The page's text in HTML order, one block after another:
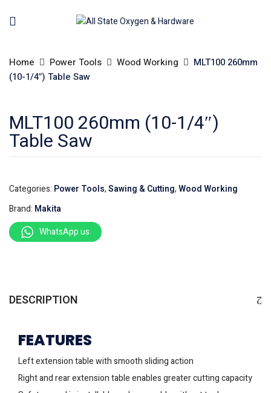
Home Power Tools Wood Working
MLT100 260mm
(10-1/4″) Table Saw
MLT100 260mm (10-1/4″)
Table Saw
Categories: Power Tools,Sawing & Cutting,Wood Working
Brand: Makita
WhatsApp us
DESCRIPTION
FEATURES
Left extension table with smooth sliding action
Right and rear extension table enables greater cutting capacity